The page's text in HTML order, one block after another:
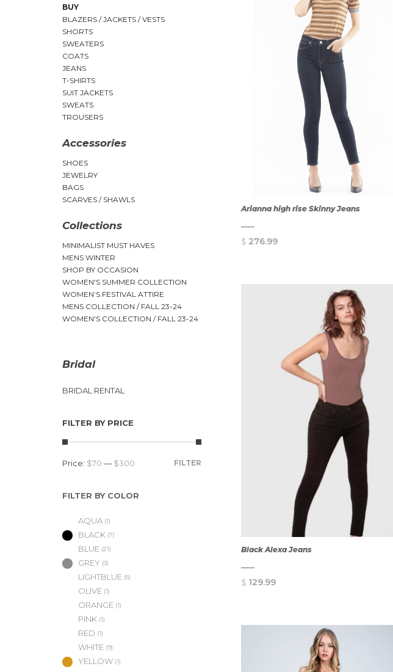
BUY
BLAZERS / JACKETS / VESTS
SHORTS
SWEATERS
COATS
JEANS
T-SHIRTS
SUIT JACKETS
SWEATS
TROUSERS
Accessories
SHOES
JEWELRY
BAGS
SCARVES / SHAWLS
Collections
MINIMALIST MUST HAVES
MENS WINTER
SHOP BY OCCASION
WOMEN'S SUMMER COLLECTION
WOMEN’S FESTIVAL ATTIRE
MENS COLLECTION / FALL 23-24
WOMEN'S COLLECTION / FALL 23-24
Bridal
BRIDAL RENTAL
FILTER BY PRICE
FILTER
Price: $70 — $300
FILTER BY COLOR
AQUA (1)
BLACK (7)
BLUE (21)
GREY (3)
LIGHTBLUE (5)
OLIVE (1)
ORANGE (1)
PINK (1)
RED (1)
WHITE (9)
YELLOW (1)
QUICK
VIEW
QUICK
VIEW
Arianna high rise Skinny Jeans
$ 276.99
Black Alexa Jeans
$ 129.99